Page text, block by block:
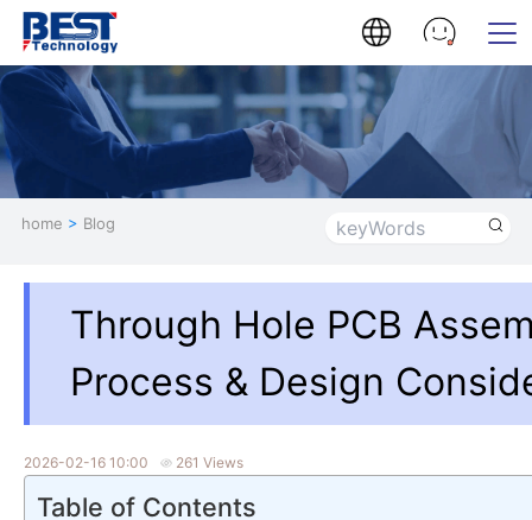
home > Blog
Through Hole PCB
Process & Design
2026-02-16 10:00 261 Views
Table of Contents